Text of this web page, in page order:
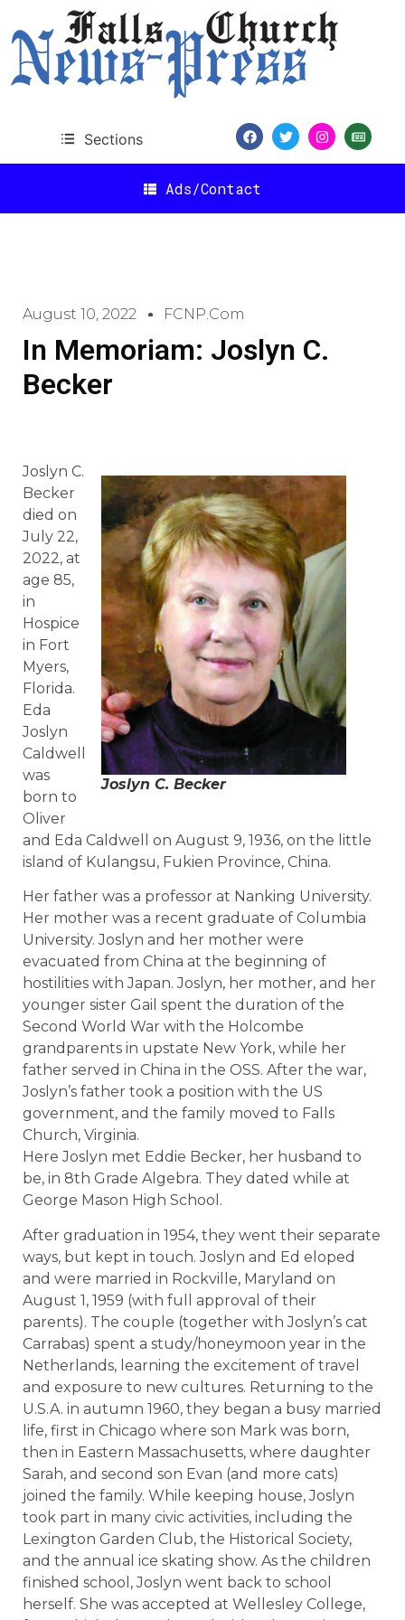
Sections
Ads/Contact
August 10, 2022 FCNP.com
In Memoriam: Joslyn C.
Becker
Joslyn C. Becker
Joslyn C.
Becker
died on
July 22,
2022, at
age 85,
in
Hospice
in Fort
Myers,
Florida.
Eda
Joslyn
Caldwell
was
born to
Oliver
and Eda Caldwell on August 9, 1936, on the little
island of Kulangsu, Fukien Province, China.
Her father was a professor at Nanking University.
Her mother was a recent graduate of Columbia
University. Joslyn and her mother were
evacuated from China at the beginning of
hostilities with Japan. Joslyn, her mother, and her
younger sister Gail spent the duration of the
Second World War with the Holcombe
grandparents in upstate New York, while her
father served in China in the OSS. After the war,
Joslyn’s father took a position with the US
government, and the family moved to Falls
Church, Virginia.
Here Joslyn met Eddie Becker, her husband to
be, in 8th Grade Algebra. They dated while at
George Mason High School.
After graduation in 1954, they went their separate
ways, but kept in touch. Joslyn and Ed eloped
and were married in Rockville, Maryland on
August 1, 1959 (with full approval of their
parents). The couple (together with Joslyn’s cat
Carrabas) spent a study/honeymoon year in the
Netherlands, learning the excitement of travel
and exposure to new cultures. Returning to the
U.S.A. in autumn 1960, they began a busy married
life, first in Chicago where son Mark was born,
then in Eastern Massachusetts, where daughter
Sarah, and second son Evan (and more cats)
joined the family. While keeping house, Joslyn
took part in many civic activities, including the
Lexington Garden Club, the Historical Society,
and the annual ice skating show. As the children
finished school, Joslyn went back to school
herself. She was accepted at Wellesley College,